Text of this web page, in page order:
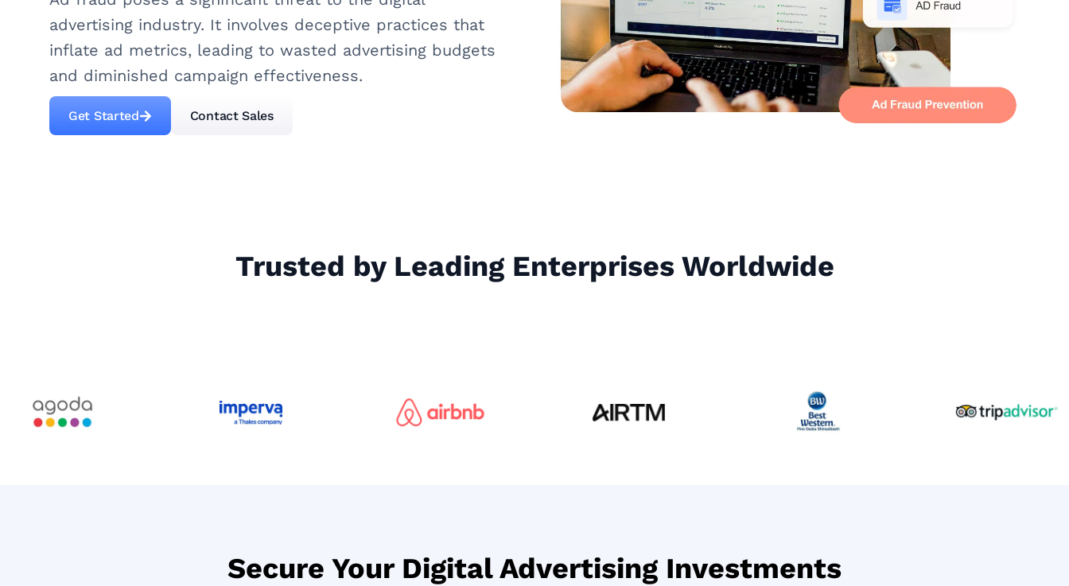
advertising industry. It involves deceptive practices that
inflate ad metrics, leading to wasted advertising budgets
and diminished campaign effectiveness.
Get Started Contact Sales
Trusted by Leading Enterprises Worldwide
Secure Your Digital Advertising Investments